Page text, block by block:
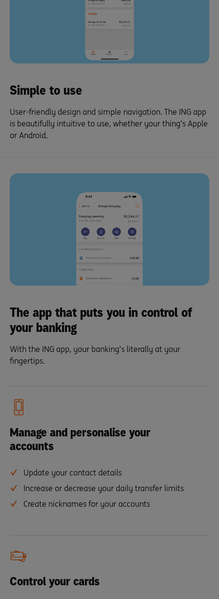
Simple to use
User-friendly design and simple navigation. The ING app
is beautifully intuitive to use, whether your thing’s Apple
or Android.
The app that puts you in control of
your banking
With the ING app, your banking’s literally at your
fingertips.
Manage and personalise your
accounts
Update your contact details
Increase or decrease your daily transfer limits
Create nicknames for your accounts
Control your cards